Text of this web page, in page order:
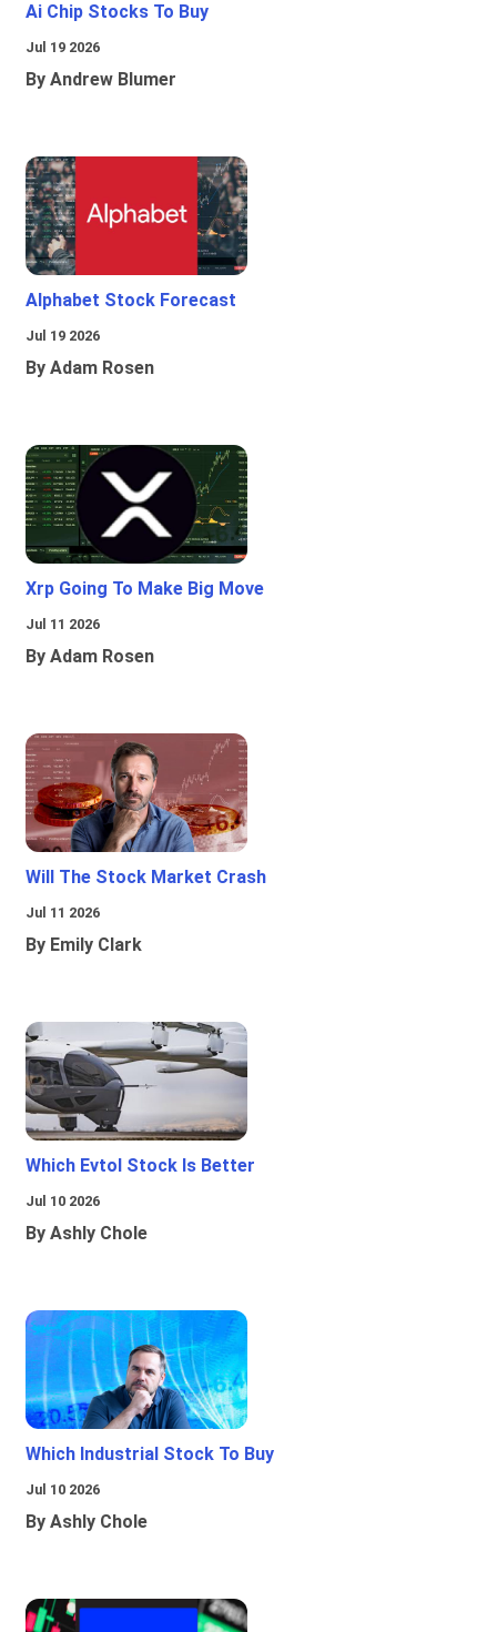
Ai Chip Stocks To Buy
Jul 19 2026
By Andrew Blumer
Alphabet Stock Forecast
Jul 19 2026
By Adam Rosen
Xrp Going To Make Big Move
Jul 11 2026
By Adam Rosen
Will The Stock Market Crash
Jul 11 2026
By Emily Clark
Which Evtol Stock Is Better
Jul 10 2026
By Ashly Chole
Which Industrial Stock To Buy
Jul 10 2026
By Ashly Chole